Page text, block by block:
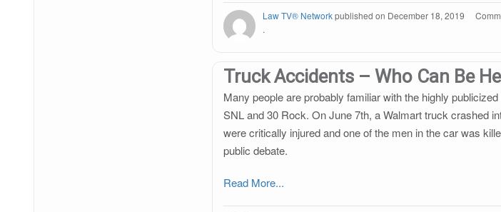
Law TV® Networkpublished on December 18, 2019
.
Truck Accidents – Who Can Be
Many people are probably familiar with the highly
SNL and 30 Rock. On June 7th, a Walmart truck crashed
were critically injured and one of the men in the car was
public debate.
Read More...